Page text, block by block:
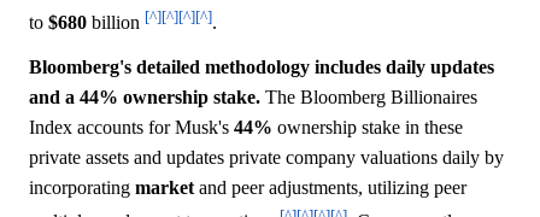
to $680 billion [^][^][^][^].
Bloomberg's detailed methodology includes daily updates
and a 44% ownership stake. The Bloomberg Billionaires
Index accounts for Musk's 44% ownership stake in these
private assets and updates private company valuations daily by
incorporating market and peer adjustments, utilizing peer